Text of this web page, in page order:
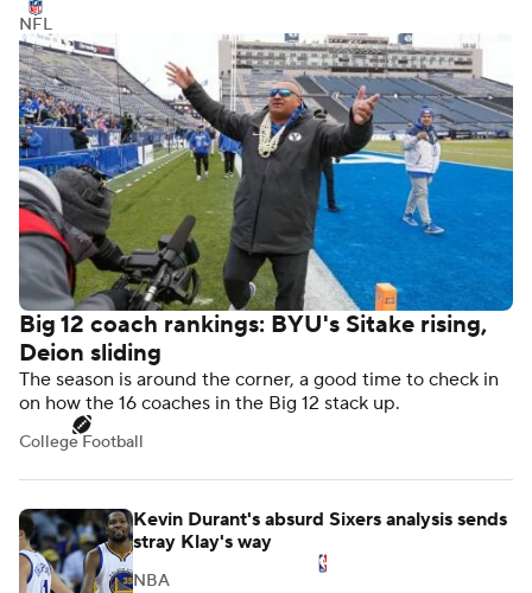
NFL
Big 12 coach rankings: BYU's Sitake rising,
Deion sliding
The season is around the corner, a good time to check in
on how the 16 coaches in the Big 12 stack up.
College Football
Kevin Durant's absurd Sixers analysis sends
stray Klay's way
NBA